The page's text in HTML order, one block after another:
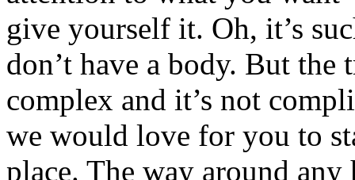
give yourself it. Oh, it’s
don’t have a body. But the
complex and it’s not
we would love for you to
place. The way around